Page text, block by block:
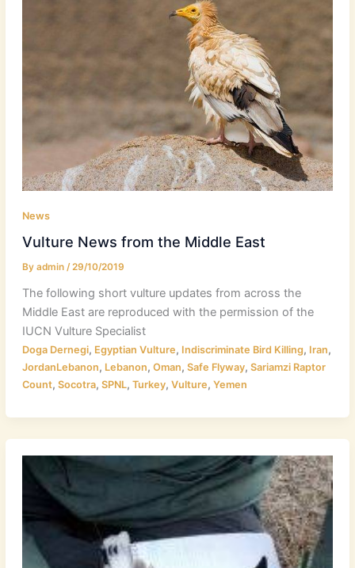
News
Vulture News from the Middle East
By admin /29/10/2019
The following short vulture updates from across the
Middle East are reproduced with the permission of the
IUCN Vulture Specialist
Doga Dernegi, Egyptian Vulture, Indiscriminate Bird Killing, Iran,
JordanLebanon, Lebanon, Oman, Safe Flyway, Sariamzi Raptor
Count, Socotra, SPNL, Turkey, Vulture, Yemen